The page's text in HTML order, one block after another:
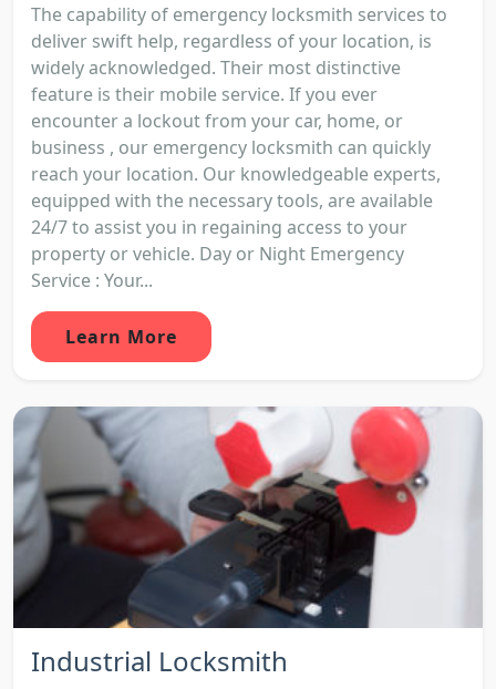
The capability of emergency locksmith services to
deliver swift help, regardless of your location, is
widely acknowledged. Their most distinctive
feature is their mobile service. If you ever
encounter a lockout from your car, home, or
business , our emergency locksmith can quickly
reach your location. Our knowledgeable experts,
equipped with the necessary tools, are available
24/7 to assist you in regaining access to your
property or vehicle. Day or Night Emergency
Service : Your...
Learn More
Industrial Locksmith